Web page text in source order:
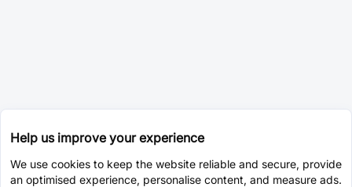
Help us improve your experience
We use cookies to keep the website reliable and secure, provide
an optimised experience, personalise content, and measure ads.